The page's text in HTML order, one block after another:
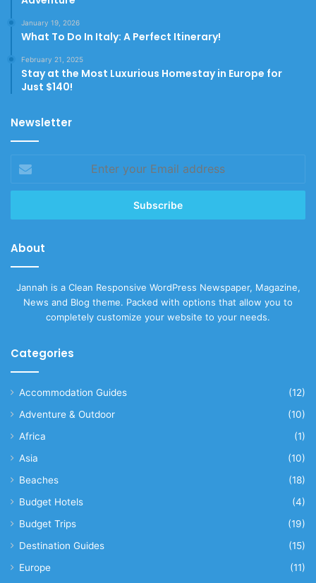
January 19, 2026
What To Do In Italy: A Perfect Itinerary!
February 21, 2025
Stay at the Most Luxurious Homestay in Europe for
Just $140!
Newsletter
your
Email
About
Jannah is a Clean Responsive WordPress Newspaper, Magazine,
News and Blog theme. Packed with options that allow you to
completely customize your website to your needs.
Categories
Accommodation Guides
(12)
Adventure & Outdoor
(10)
Africa
(1)
Asia
(10)
Beaches
(18)
Budget Hotels
(4)
Budget Trips
(19)
Destination Guides
(15)
Europe
(11)